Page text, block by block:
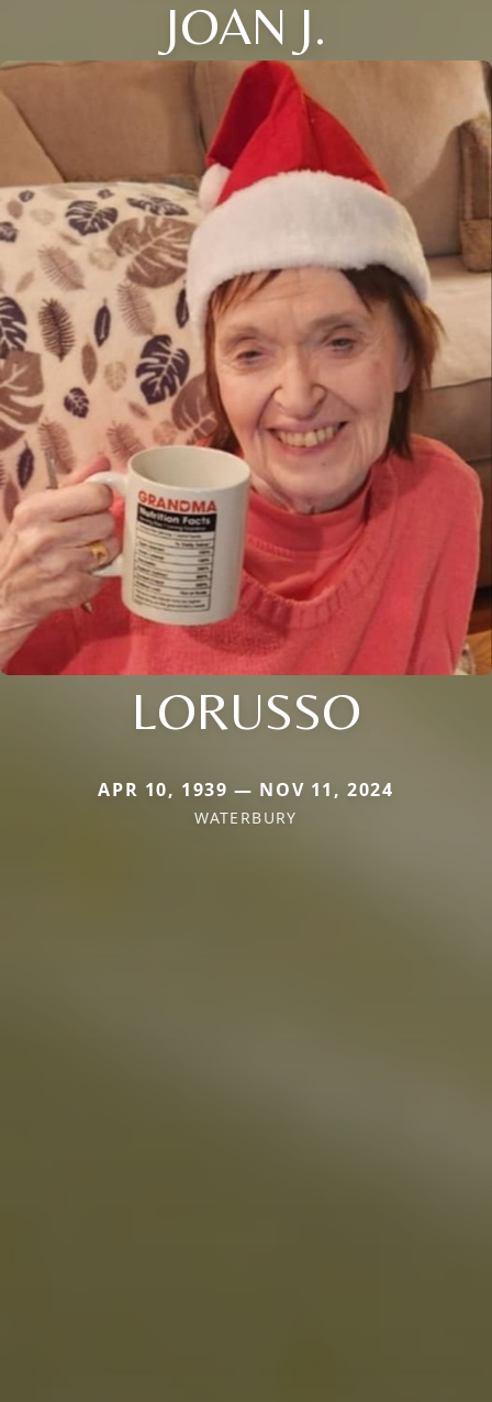
JOAN J.
LORUSSO
APR 10, 1939 — NOV 11, 2024
WATERBURY